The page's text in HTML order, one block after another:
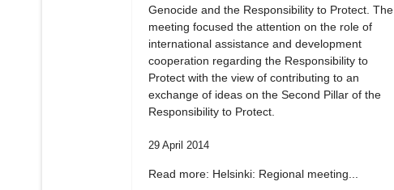
Genocide and the Responsibility to Protect. The
meeting focused the attention on the role of
international assistance and development
cooperation regarding the Responsibility to
Protect with the view of contributing to an
exchange of ideas on the Second Pillar of the
Responsibility to Protect.
29 April 2014
Read more: Helsinki: Regional meeting...